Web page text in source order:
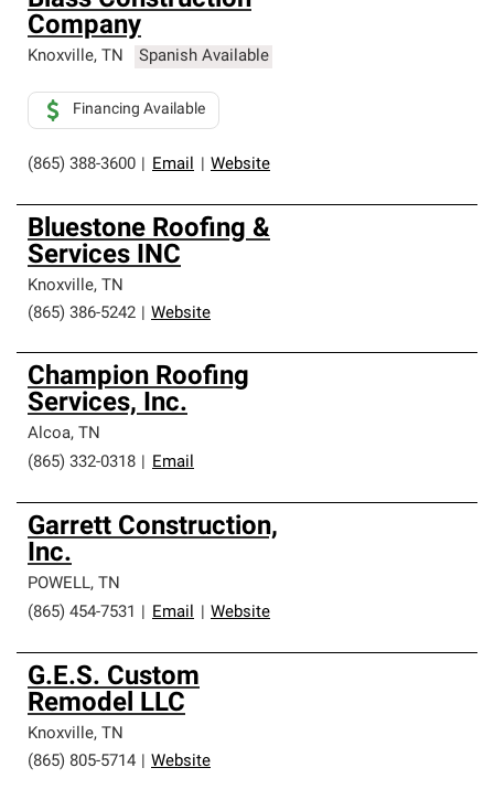
Company
Knoxville, TN Spanish Available
(865) 388-3600 Email Website
Financing Available
Bluestone Roofing &
Services INC
Knoxville, TN
(865) 386-5242
Website
Champion Roofing
Services, Inc.
Alcoa, TN
(865) 332-0318
Email
Garrett Construction,
Inc.
POWELL, TN
(865) 454-7531
Email Website
G.E.S. Custom
Remodel LLC
Knoxville, TN
(865) 805-5714
Website